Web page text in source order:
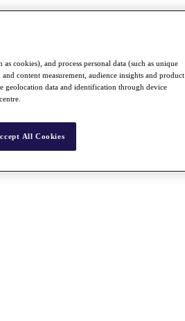
cookies), and process personal data (such as unique
content measurement, audience insights and product
geolocation data and identification through device
All Cookies